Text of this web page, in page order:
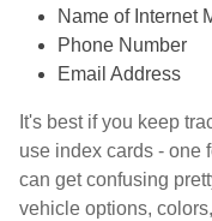
Name of Internet
Phone Number
Email Address
It's best if you keep
use index cards - one
can get confusing
vehicle options,